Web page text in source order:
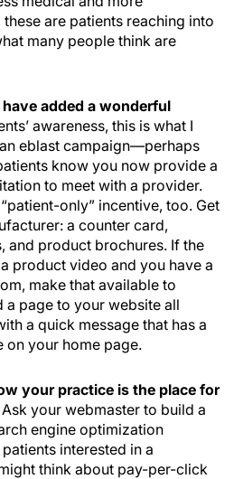
are patients reaching into
many people think are
added a wonderful
awareness, this is what I
eblast campaign—perhaps
know you now provide a
to meet with a provider.
only” incentive, too. Get
a counter card,
and product brochures. If the
product video and you have a
make that available to
a page to your website all
a quick message that has a
on your home page.
your practice is the place for
Ask your webmaster to build a
engine optimization
interested in a
think about pay-per-click